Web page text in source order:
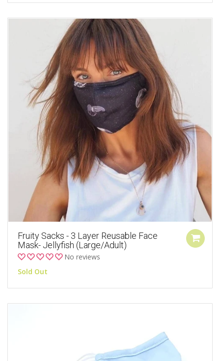
Fruity Sacks - 3 Layer Reusable Face
Mask- Jellyfish (Large/Adult)
No reviews
Sold Out